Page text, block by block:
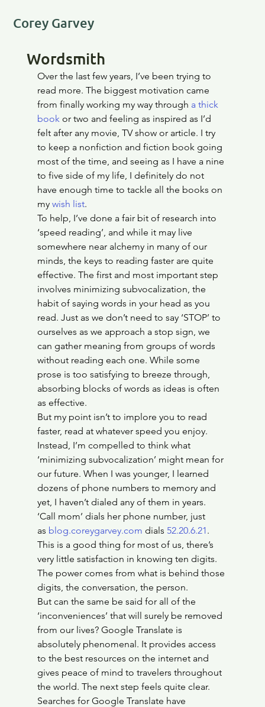
Corey Garvey
Wordsmith
Over the last few years, I’ve been trying to
read more. The biggest motivation came
from finally working my way through a thick
book or two and feeling as inspired as I’d
felt after any movie, TV show or article. I try
to keep a nonfiction and fiction book going
most of the time, and seeing as I have a nine
to five side of my life, I definitely do not
have enough time to tackle all the books on
my wish list.
To help, I’ve done a fair bit of research into
‘speed reading’, and while it may live
somewhere near alchemy in many of our
minds, the keys to reading faster are quite
effective. The first and most important step
involves minimizing subvocalization, the
habit of saying words in your head as you
read. Just as we don’t need to say ‘STOP’ to
ourselves as we approach a stop sign, we
can gather meaning from groups of words
without reading each one. While some
prose is too satisfying to breeze through,
absorbing blocks of words as ideas is often
as effective.
But my point isn’t to implore you to read
faster, read at whatever speed you enjoy.
Instead, I’m compelled to think what
‘minimizing subvocalization’ might mean for
our future. When I was younger, I learned
dozens of phone numbers to memory and
yet, I haven’t dialed any of them in years.
‘Call mom’ dials her phone number, just
as blog.coreygarvey.com dials 52.20.6.21.
This is a good thing for most of us, there’s
very little satisfaction in knowing ten digits.
The power comes from what is behind those
digits, the conversation, the person.
But can the same be said for all of the
‘inconveniences’ that will surely be removed
from our lives? Google Translate is
absolutely phenomenal. It provides access
to the best resources on the internet and
gives peace of mind to travelers throughout
the world. The next step feels quite clear.
Searches for Google Translate have